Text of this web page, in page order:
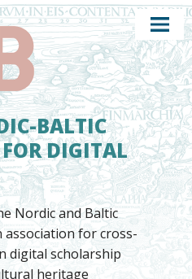
BALTIC
DIGITAL
Nordic and Baltic
association for cross-
digital scholarship
heritage